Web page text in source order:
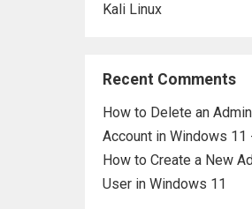
Kali Linux
Recent Comments
How to Delete an
Account in Windows 11
How to Create a New
User in Windows 11